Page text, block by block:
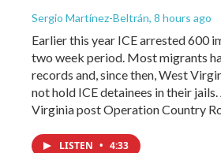
Sergio Martínez-Beltrán, 8 hours ago
Earlier this year ICE arrested 600
two week period. Most migrants
records and, since then, West
not hold ICE detainees in their
Virginia post Operation Country
LISTEN • 4:33